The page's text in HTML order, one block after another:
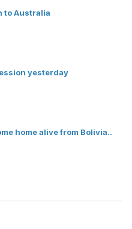
to Australia
yesterday
home alive from Bolivia..